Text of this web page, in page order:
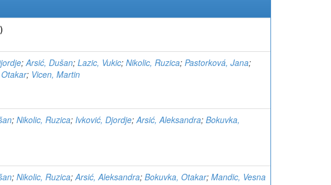
;Arsić, Dušan; Lazic, Vukic; Nikolic, Ruzica; Pastorková, Jana;
; Vicen, Martin
; Nikolic, Ruzica; Ivković, Djordje;Arsić, Aleksandra; Bokuvka,
; Nikolic, Ruzica;Arsić, Aleksandra; Bokuvka, Otakar; Mandic, Vesna